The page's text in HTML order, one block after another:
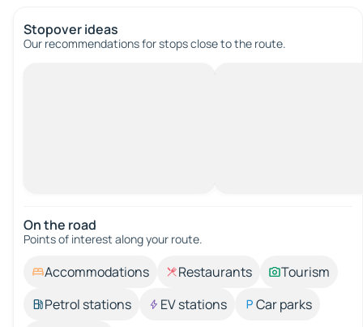
Stopover ideas
Our recommendations for stops close to the route.
On the road
Points of interest along your route.
Accommodations Restaurants
Tourism
Petrol stations
EV stations
Car parks